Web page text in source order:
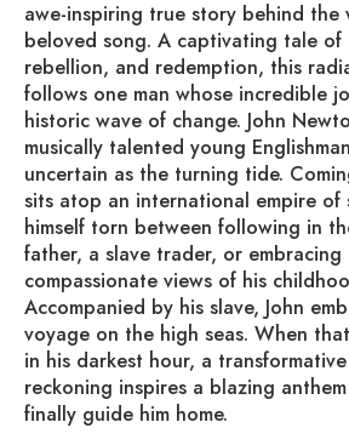
awe-inspiring true story behind the
beloved song. A captivating tale of
rebellion, and redemption, this
follows one man whose incredible
historic wave of change. John
musically talented young
uncertain as the turning tide.
sits atop an international empire of
himself torn between following in
father, a slave trader, or embracing
compassionate views of his
Accompanied by his slave, John
voyage on the high seas. When
in his darkest hour, a
reckoning inspires a blazing
finally guide him home.